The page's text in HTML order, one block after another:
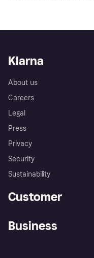
Klarna
About us
Careers
Legal
Press
Privacy
Security
Sustainability
Customer
Business